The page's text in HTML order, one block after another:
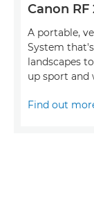
Canon RF
A portable,
System
landscapes
up sport and
Find out